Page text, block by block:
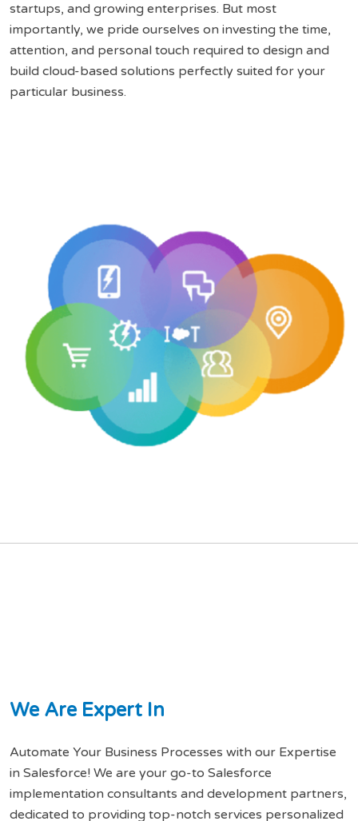
startups, and growing enterprises. But most
importantly, we pride ourselves on investing the time,
attention, and personal touch required to design and
build cloud-based solutions perfectly suited for your
particular business.
We Are Expert In
Automate Your Business Processes with our Expertise
in Salesforce! We are your go-to Salesforce
implementation consultants and development partners,
dedicated to providing top-notch services personalized